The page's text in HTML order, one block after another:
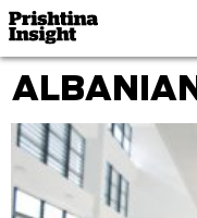
ALBANIAN